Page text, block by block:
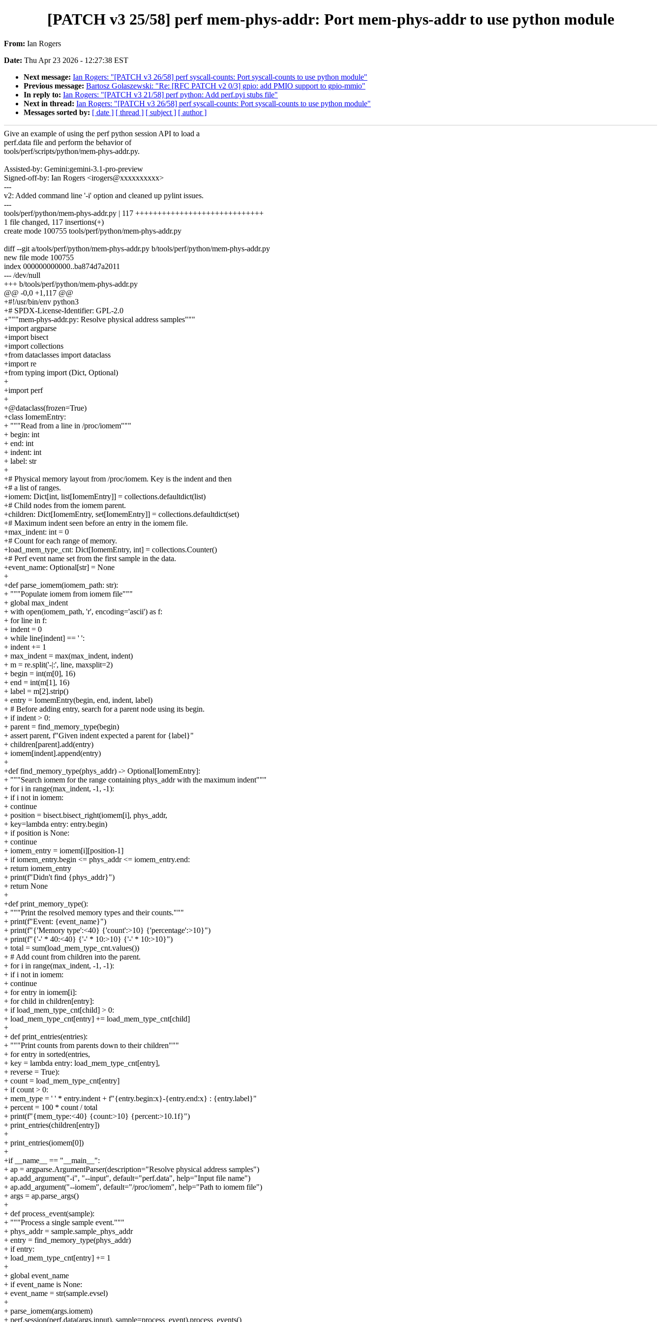
[PATCH v3 25/58] perf mem-phys-addr: Port mem-phys-addr to use python module
From: Ian Rogers
Date: Thu Apr 23 2026 - 12:27:38 EST
Next message: Ian Rogers: "[PATCH v3 26/58] perf syscall-counts: Port syscall-counts to use python module"
Previous message: Bartosz Golaszewski: "Re: [RFC PATCH v2 0/3] gpio: add PMIO support to gpio-mmio"
In reply to: Ian Rogers: "[PATCH v3 21/58] perf python: Add perf.pyi stubs file"
Next in thread: Ian Rogers: "[PATCH v3 26/58] perf syscall-counts: Port syscall-counts to use python module"
Messages sorted by: [ date ] [ thread ] [ subject ] [ author ]
Give an example of using the perf python session API to load a
perf.data file and perform the behavior of
tools/perf/scripts/python/mem-phys-addr.py.
Assisted-by: Gemini:gemini-3.1-pro-preview
Signed-off-by: Ian Rogers <irogers@xxxxxxxxxx>
---
v2: Added command line '-i' option and cleaned up pylint issues.
---
tools/perf/python/mem-phys-addr.py | 117 +++++++++++++++++++++++++++++
1 file changed, 117 insertions(+)
create mode 100755 tools/perf/python/mem-phys-addr.py
diff --git a/tools/perf/python/mem-phys-addr.py b/tools/perf/python/mem-phys-addr.py
new file mode 100755
index 000000000000..ba874d7a2011
--- /dev/null
+++ b/tools/perf/python/mem-phys-addr.py
@@ -0,0 +1,117 @@
+#!/usr/bin/env python3
+# SPDX-License-Identifier: GPL-2.0
+"""mem-phys-addr.py: Resolve physical address samples"""
+import argparse
+import bisect
+import collections
+from dataclasses import dataclass
+import re
+from typing import (Dict, Optional)
+
+import perf
+
+@dataclass(frozen=True)
+class IomemEntry:
+ """Read from a line in /proc/iomem"""
+ begin: int
+ end: int
+ indent: int
+ label: str
+
+# Physical memory layout from /proc/iomem. Key is the indent and then
+# a list of ranges.
+iomem: Dict[int, list[IomemEntry]] = collections.defaultdict(list)
+# Child nodes from the iomem parent.
+children: Dict[IomemEntry, set[IomemEntry]] = collections.defaultdict(set)
+# Maximum indent seen before an entry in the iomem file.
+max_indent: int = 0
+# Count for each range of memory.
+load_mem_type_cnt: Dict[IomemEntry, int] = collections.Counter()
+# Perf event name set from the first sample in the data.
+event_name: Optional[str] = None
+
+def parse_iomem(iomem_path: str):
+ """Populate iomem from iomem file"""
+ global max_indent
+ with open(iomem_path, 'r', encoding='ascii') as f:
+ for line in f:
+ indent = 0
+ while line[indent] == ' ':
+ indent += 1
+ max_indent = max(max_indent, indent)
+ m = re.split('-|:', line, maxsplit=2)
+ begin = int(m[0], 16)
+ end = int(m[1], 16)
+ label = m[2].strip()
+ entry = IomemEntry(begin, end, indent, label)
+ # Before adding entry, search for a parent node using its begin.
+ if indent > 0:
+ parent = find_memory_type(begin)
+ assert parent, f"Given indent expected a parent for {label}"
+ children[parent].add(entry)
+ iomem[indent].append(entry)
+
+def find_memory_type(phys_addr) -> Optional[IomemEntry]:
+ """Search iomem for the range containing phys_addr with the maximum indent"""
+ for i in range(max_indent, -1, -1):
+ if i not in iomem:
+ continue
+ position = bisect.bisect_right(iomem[i], phys_addr,
+ key=lambda entry: entry.begin)
+ if position is None:
+ continue
+ iomem_entry = iomem[i][position-1]
+ if iomem_entry.begin <= phys_addr <= iomem_entry.end:
+ return iomem_entry
+ print(f"Didn't find {phys_addr}")
+ return None
+
+def print_memory_type():
+ """Print the resolved memory types and their counts."""
+ print(f"Event: {event_name}")
+ print(f"{'Memory type':<40} {'count':>10} {'percentage':>10}")
+ print(f"{'-' * 40:<40} {'-' * 10:>10} {'-' * 10:>10}")
+ total = sum(load_mem_type_cnt.values())
+ # Add count from children into the parent.
+ for i in range(max_indent, -1, -1):
+ if i not in iomem:
+ continue
+ for entry in iomem[i]:
+ for child in children[entry]:
+ if load_mem_type_cnt[child] > 0:
+ load_mem_type_cnt[entry] += load_mem_type_cnt[child]
+
+ def print_entries(entries):
+ """Print counts from parents down to their children"""
+ for entry in sorted(entries,
+ key = lambda entry: load_mem_type_cnt[entry],
+ reverse = True):
+ count = load_mem_type_cnt[entry]
+ if count > 0:
+ mem_type = ' ' * entry.indent + f"{entry.begin:x}-{entry.end:x} : {entry.label}"
+ percent = 100 * count / total
+ print(f"{mem_type:<40} {count:>10} {percent:>10.1f}")
+ print_entries(children[entry])
+
+ print_entries(iomem[0])
+
+if __name__ == "__main__":
+ ap = argparse.ArgumentParser(description="Resolve physical address samples")
+ ap.add_argument("-i", "--input", default="perf.data", help="Input file name")
+ ap.add_argument("--iomem", default="/proc/iomem", help="Path to iomem file")
+ args = ap.parse_args()
+
+ def process_event(sample):
+ """Process a single sample event."""
+ phys_addr = sample.sample_phys_addr
+ entry = find_memory_type(phys_addr)
+ if entry:
+ load_mem_type_cnt[entry] += 1
+
+ global event_name
+ if event_name is None:
+ event_name = str(sample.evsel)
+
+ parse_iomem(args.iomem)
+ perf.session(perf.data(args.input), sample=process_event).process_events()